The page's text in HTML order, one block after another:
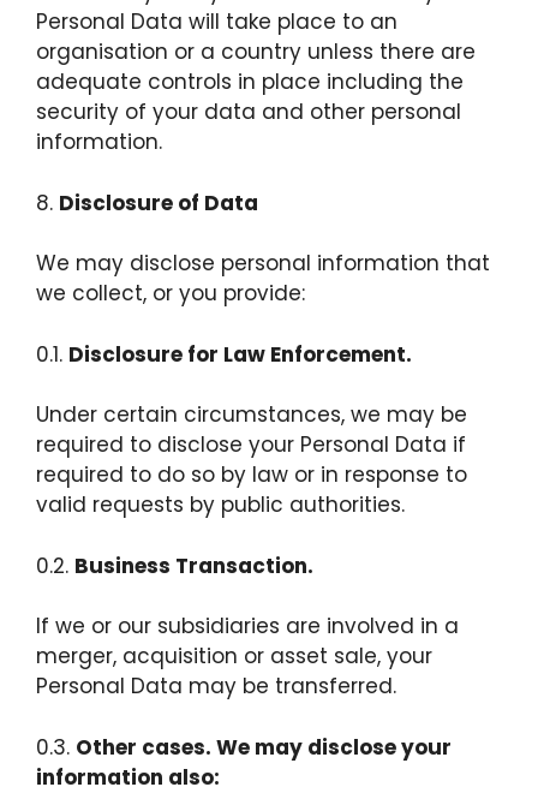
Personal Data will take place to an
organisation or a country unless there are
adequate controls in place including the
security of your data and other personal
information.
8. Disclosure of Data
We may disclose personal information that
we collect, or you provide:
0.1. Disclosure for Law Enforcement.
Under certain circumstances, we may be
required to disclose your Personal Data if
required to do so by law or in response to
valid requests by public authorities.
0.2. Business Transaction.
If we or our subsidiaries are involved in a
merger, acquisition or asset sale, your
Personal Data may be transferred.
0.3. Other cases. We may disclose your
information also: